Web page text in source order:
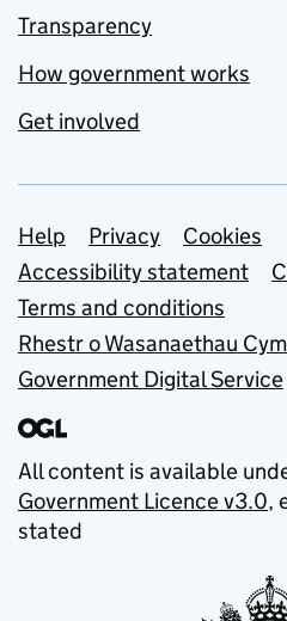
Transparency
How government works
Get involved
Support links
Help Privacy
Cookies
Accessibility statement
Terms and conditions
Rhestr o Wasanaethau
Government Digital Service
All content is available
Government Licence v3.0,
stated